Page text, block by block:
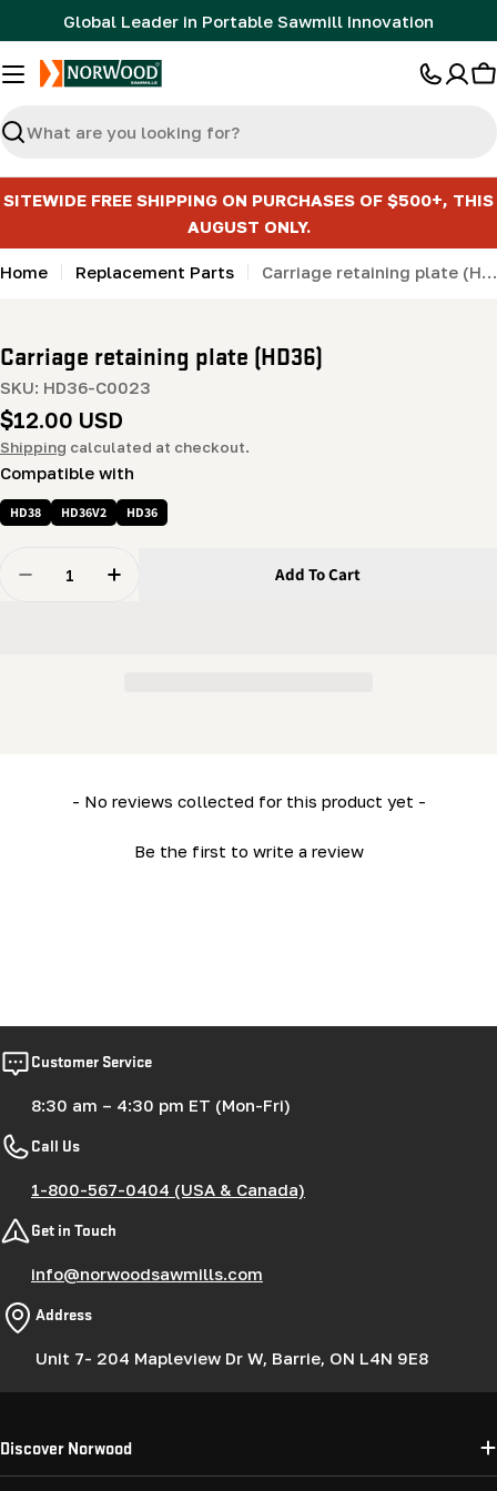
to
content
Global Leader in Portable Sawmill Innovation
Search
SITEWIDE FREE SHIPPING ON PURCHASES OF $500+, THIS
AUGUST ONLY.
Home Replacement Parts Carriage retaining plate (HD36)
Carriage retaining plate (HD36)
SKU: HD36-C0023
Regular
price
$12.00 USD
Shipping calculated at checkout.
Compatible with
HD38 HD36V2 HD36
Decrease Quantity For Carriage Retaining Plate (HD36)
Increase Quantity For Carriage Retaining
Add To Cart
- No reviews collected for this product yet -
Be the first to write a review
New content loaded
Customer Service
8:30 am – 4:30 pm ET (Mon-Fri)
Call Us
1-800-567-0404 (USA & Canada)
Get in Touch
info@norwoodsawmills.com
Address
Unit 7- 204 Mapleview Dr W, Barrie, ON L4N 9E8
Discover Norwood